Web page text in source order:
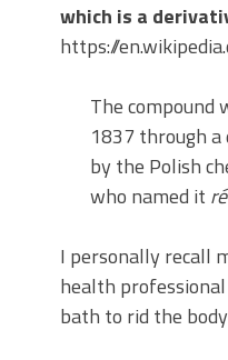
which is a
https://
The compound
1837 through
by the Polish
who named it
I personally recall
health
bath to rid the